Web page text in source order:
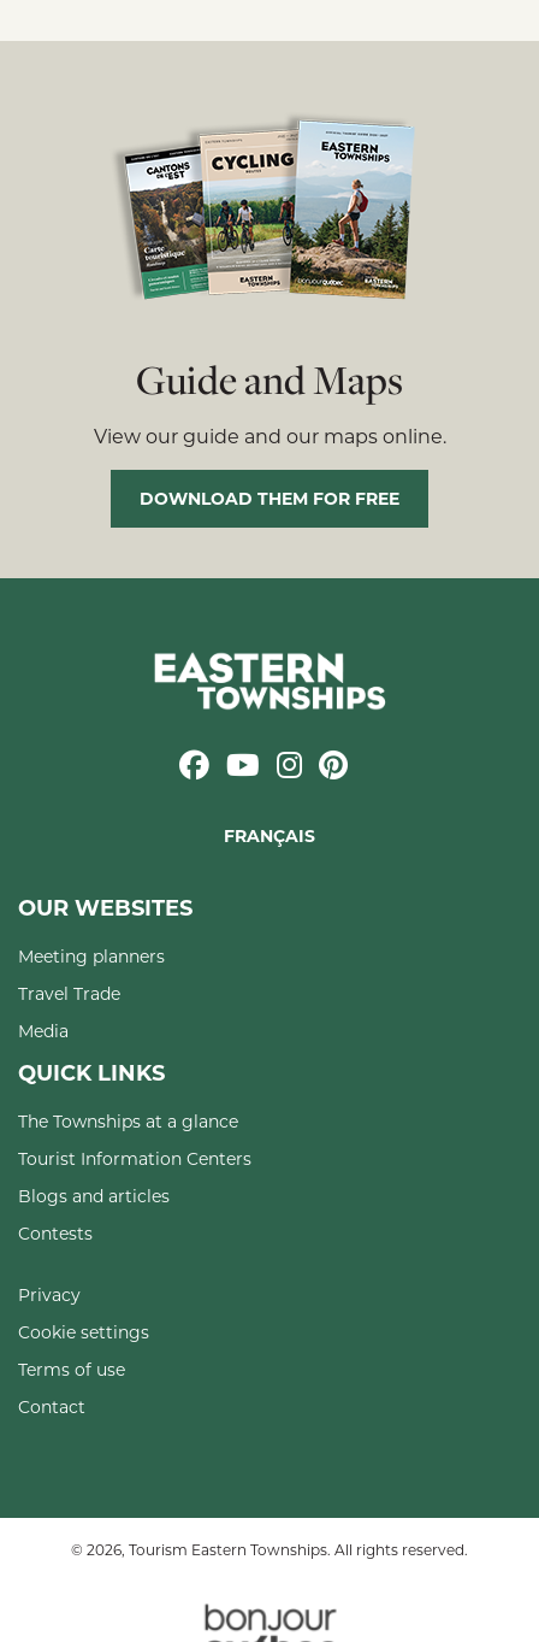
Guide and Maps
View our guide and our maps online.
DOWNLOAD THEM FOR FREE
FRANÇAIS
OUR WEBSITES
Meeting planners
Travel Trade
Media
QUICK LINKS
The Townships at a glance
Tourist Information Centers
Blogs and articles
Contests
Privacy
Cookie settings
Terms of use
Contact
© 2026, Tourism Eastern Townships. All rights reserved.